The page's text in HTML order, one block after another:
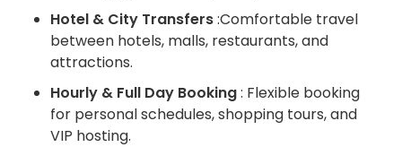
Hotel & City Transfers:Comfortable travel
between hotels, malls, restaurants, and
attractions.
Hourly & Full Day Booking: Flexible booking
for personal schedules, shopping tours, and
VIP hosting.